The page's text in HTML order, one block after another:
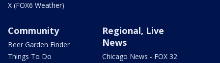
X (FOX6 Weather)
Community
Beer Garden Finder
Things To Do
Regional, Live
News
Chicago News - FOX 32